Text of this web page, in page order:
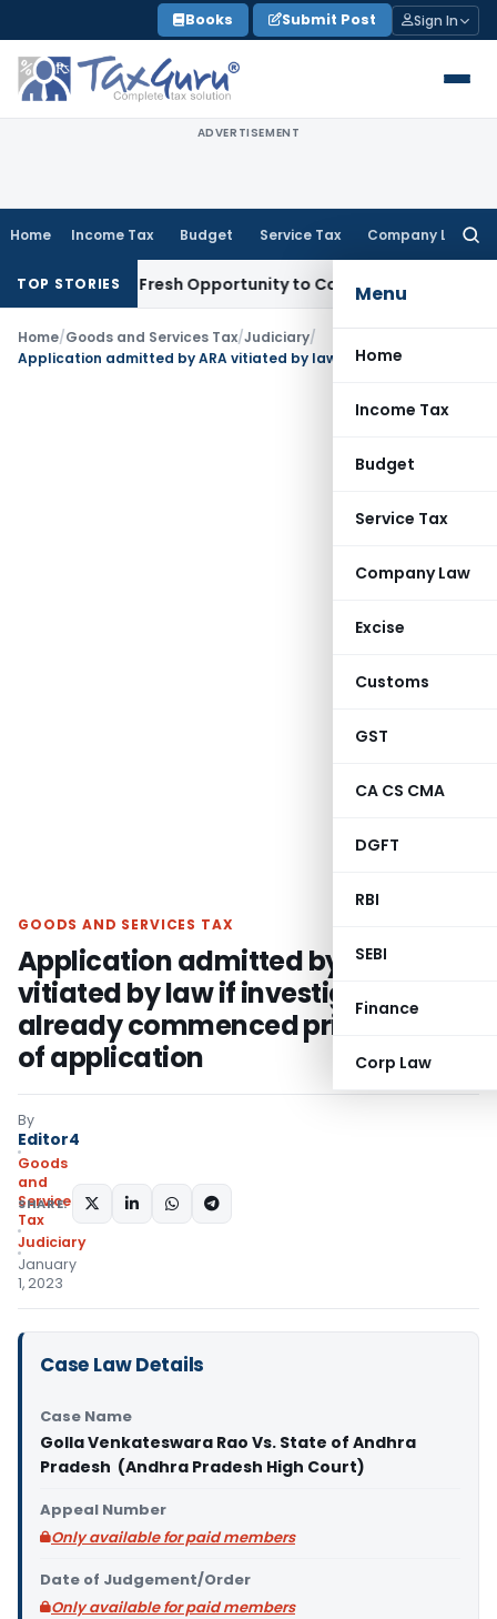
to
content
Books Submit Post Sign In
ADVERTISEMENT
Home Income Tax Budget Service Tax Company Law
Menu
Home
Income Tax
Budget
Service Tax
Company Law
Excise
Customs
GST
CA CS CMA
DGFT
RBI
SEBI
Finance
Corp Law
TOP STORIESFresh Opportunity to Condone KVAT Appeal Delay
Home/Goods and Services Tax/Judiciary/
GOODS AND SERVICES TAX
Application admitted by ARA
vitiated by law if investigation
already commenced prior to filing
of application
By
Editor4
Goods
and
Services
Tax
Judiciary
January
1, 2023
SHARE:
Case Law Details
Case Name
Golla Venkateswara Rao Vs. State of Andhra
Pradesh (Andhra Pradesh High Court)
Appeal Number
Only available for paid members
Date of Judgement/Order
Only available for paid members